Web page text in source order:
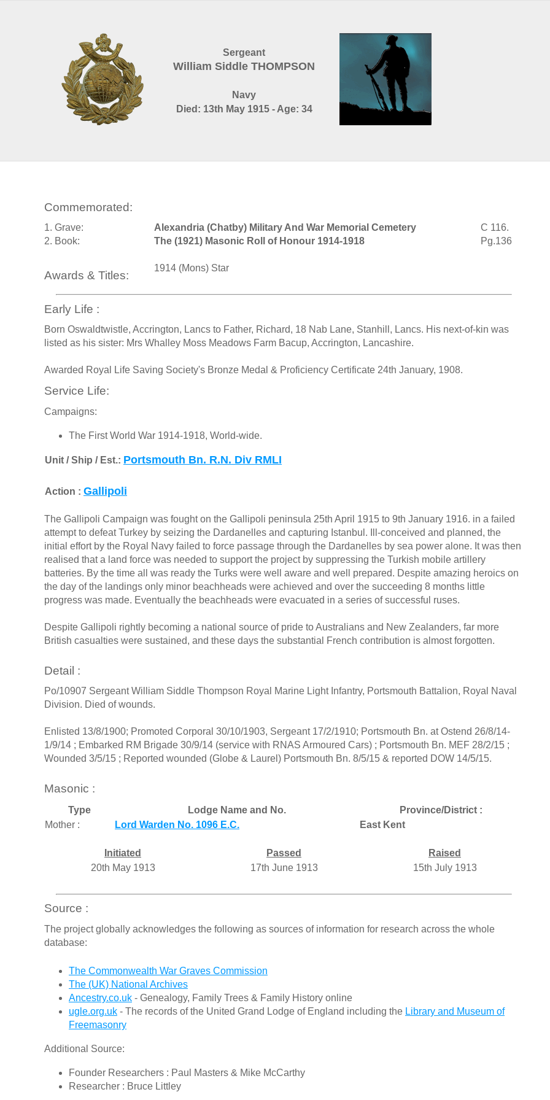
Sergeant
William Siddle THOMPSON
Navy
Died: 13th May 1915 - Age: 34
Commemorated:
1. Grave: Alexandria (Chatby) Military And War Memorial Cemetery
C 116.
2. Book:
The (1921) Masonic Roll of Honour 1914-1918 Pg.136
Awards & Titles:
1914 (Mons) Star
Early Life :
Born Oswaldtwistle, Accrington, Lancs to Father, Richard, 18 Nab Lane, Stanhill, Lancs. His next-of-kin was
listed as his sister: Mrs Whalley Moss Meadows Farm Bacup, Accrington, Lancashire.
Awarded Royal Life Saving Society's Bronze Medal & Proficiency Certificate 24th January, 1908.
Service Life:
Campaigns:
The First World War 1914-1918, World-wide.
Unit / Ship / Est.: Portsmouth Bn. R.N. Div RMLI
Action : Gallipoli
The Gallipoli Campaign was fought on the Gallipoli peninsula 25th April 1915 to 9th January 1916. in a failed
attempt to defeat Turkey by seizing the Dardanelles and capturing Istanbul. Ill-conceived and planned, the
initial effort by the Royal Navy failed to force passage through the Dardanelles by sea power alone. It was then
realised that a land force was needed to support the project by suppressing the Turkish mobile artillery
batteries. By the time all was ready the Turks were well aware and well prepared. Despite amazing heroics on
the day of the landings only minor beachheads were achieved and over the succeeding 8 months little
progress was made. Eventually the beachheads were evacuated in a series of successful ruses.
Despite Gallipoli rightly becoming a national source of pride to Australians and New Zealanders, far more
British casualties were sustained, and these days the substantial French contribution is almost forgotten.
Detail :
Po/10907 Sergeant William Siddle Thompson Royal Marine Light Infantry, Portsmouth Battalion, Royal Naval
Division. Died of wounds.
Enlisted 13/8/1900; Promoted Corporal 30/10/1903, Sergeant 17/2/1910; Portsmouth Bn. at Ostend 26/8/14-
1/9/14 ; Embarked RM Brigade 30/9/14 (service with RNAS Armoured Cars) ; Portsmouth Bn. MEF 28/2/15 ;
Wounded 3/5/15 ; Reported wounded (Globe & Laurel) Portsmouth Bn. 8/5/15 & reported DOW 14/5/15.
Masonic :
Type Lodge Name and No.
Province/District :
Mother :
Lord Warden No. 1096 E.C. East Kent
Initiated Passed
Raised
20th May 1913
17th June 1913 15th July 1913
Source :
The project globally acknowledges the following as sources of information for research across the whole
database:
The Commonwealth War Graves Commission
The (UK) National Archives
Ancestry.co.uk - Genealogy, Family Trees & Family History online
ugle.org.uk - The records of the United Grand Lodge of England including the Library and Museum of
Freemasonry
Additional Source:
Founder Researchers : Paul Masters & Mike McCarthy
Researcher : Bruce Littley